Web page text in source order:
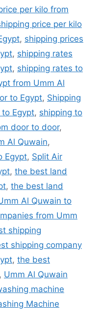
per kilo from
price per kilo
, shipping prices
, shipping rates
, shipping rates to
from Umm Al
to Egypt, Shipping
Egypt, shipping to
door to door,
Al Quwain,
Egypt, Split Air
, the best land
, the best land
Al Quwain to
from Umm
shipping
shipping company
, the best
, Umm Al Quwain
machine
Machine